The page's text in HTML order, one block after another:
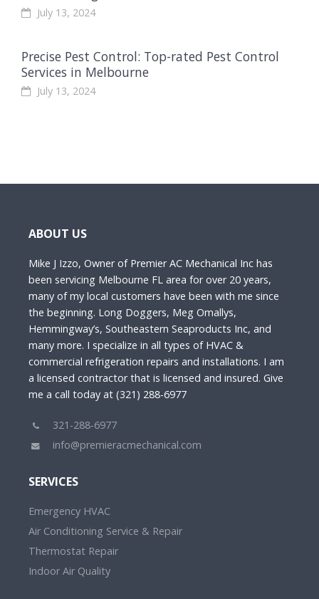
July 13, 2024
Precise Pest Control: Top-rated Pest Control
Services in Melbourne
July 13, 2024
ABOUT US
Mike J Izzo, Owner of Premier AC Mechanical Inc has
been servicing Melbourne FL area for over 20 years,
many of my local customers have been with me since
the beginning. Long Doggers, Meg Omallys,
Hemmingway’s, Southeastern Seaproducts Inc, and
many more. I specialize in all types of HVAC &
commercial refrigeration repairs and installations. I am
a licensed contractor that is licensed and insured. Give
me a call today at (321) 288-6977
321-288-6977
info@premieracmechanical.com
SERVICES
Emergency HVAC
Air Conditioning Service & Repair
Thermostat Repair
Indoor Air Quality